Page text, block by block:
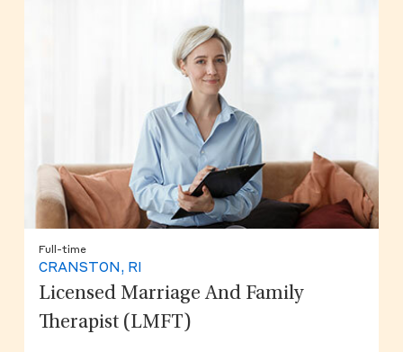
Full-time
CRANSTON, RI
Licensed Marriage And Family
Therapist (LMFT)